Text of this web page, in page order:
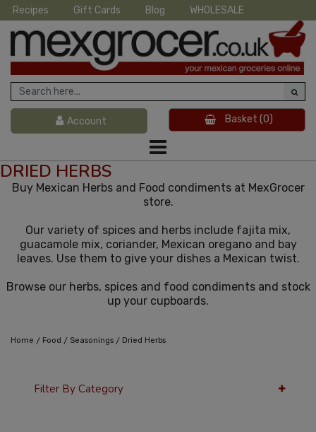
Recipes Gift Cards Blog WHOLESALE
Account Basket (0)
DRIED HERBS
Buy Mexican Herbs and Food condiments at MexGrocer
store.
Our variety of spices and herbs include fajita mix,
guacamole mix, coriander, Mexican oregano and bay
leaves. Use them to give your dishes a Mexican twist.
Browse our herbs, spices and food condiments and stock
up your cupboards.
Home / Food / Seasonings / Dried Herbs
Filter By Category